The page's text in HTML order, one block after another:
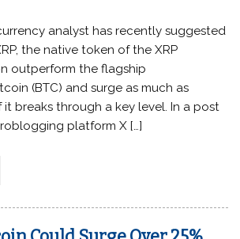
analyst has recently suggested
the native token of the XRP
outperform the flagship
(BTC) and surge as much as
it breaks through a key level. In a post
platform X […]